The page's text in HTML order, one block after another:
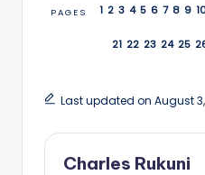
PAGES 1 2 3 4 5 6 7 8 9
21 22 23 24 25
Last updated on August 3,
Charles Rukuni